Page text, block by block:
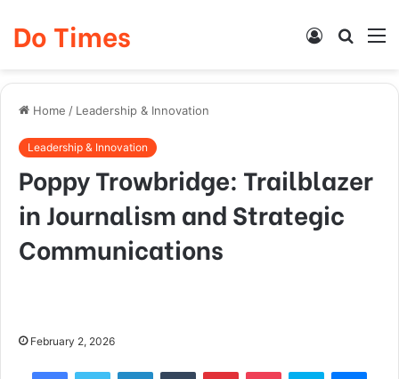
Do Times
Search
Log
Home / Leadership & Innovation
Leadership & Innovation
Poppy Trowbridge: Trailblazer
in Journalism and Strategic
Communications
February 2, 2026
FacebookTwitter LinkedInTumblr PinterestPocket Skype